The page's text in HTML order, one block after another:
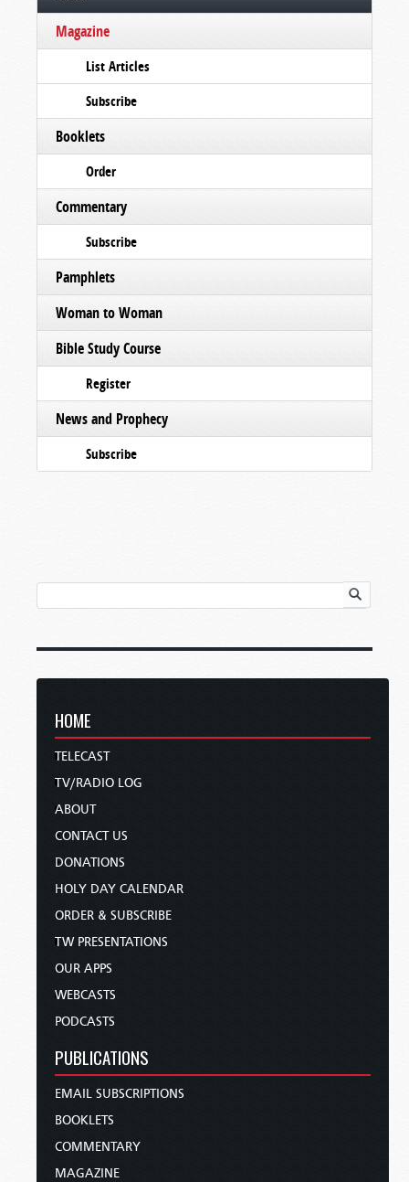
Magazine
List Articles
Subscribe
Booklets
Order
Commentary
Subscribe
Pamphlets
Woman to Woman
Bible Study Course
Register
News and Prophecy
Subscribe
HOME
TELECAST
TV/RADIO LOG
ABOUT
CONTACT US
DONATIONS
HOLY DAY CALENDAR
ORDER & SUBSCRIBE
TW PRESENTATIONS
OUR APPS
WEBCASTS
PODCASTS
PUBLICATIONS
EMAIL SUBSCRIPTIONS
BOOKLETS
COMMENTARY
MAGAZINE